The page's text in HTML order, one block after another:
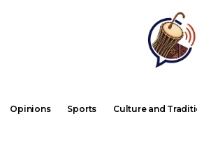
Opinions Sports Culture and